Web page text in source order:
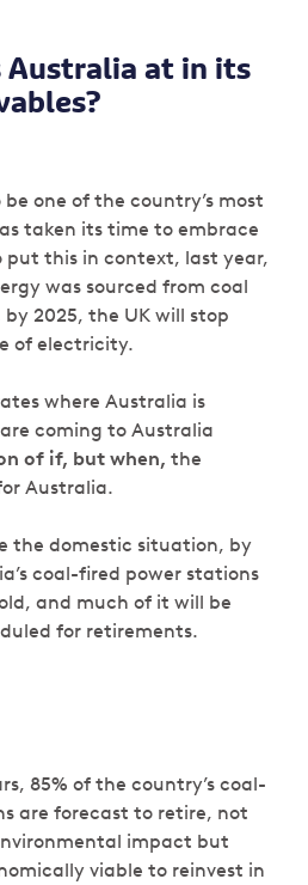
Australia at in its
one of the country’s most
taken its time to embrace
put this in context, last year,
was sourced from coal
2025, the UK will stop
of electricity.
where Australia is
coming to Australia
of if, but when, the
Australia.
the domestic situation, by
coal-fired power stations
and much of it will be
for retirements.
85% of the country’s coal-
are forecast to retire, not
impact but
viable to reinvest in